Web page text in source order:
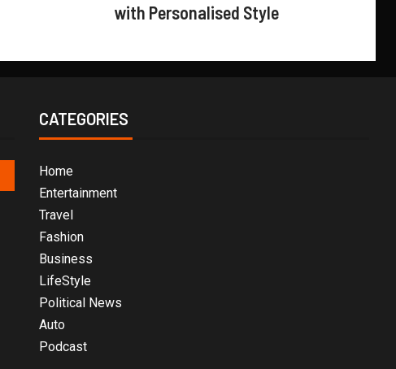
with Personalised Style
CATEGORIES
Home
Entertainment
Travel
Fashion
Business
LifeStyle
Political News
Auto
Podcast